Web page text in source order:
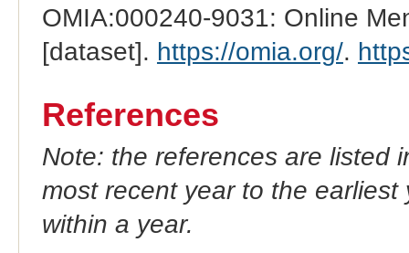
OMIA:000240-9031: Online
[dataset]. https://omia.org/.
References
Note: the references are listed
most recent year to the
within a year.